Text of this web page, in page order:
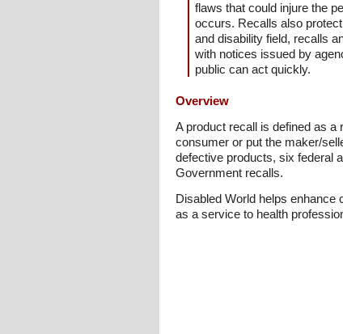
flaws that could injure the
occurs. Recalls also
and disability field, recalls
with notices issued by
public can act quickly.
Overview
A product recall is defined as
consumer or put the maker/
defective products, six federal
Government recalls.
Disabled World helps
as a service to health